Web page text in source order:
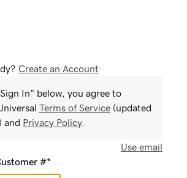
Create an Account
In" below, you agree to
Terms of Service (updated
and Privacy Policy.
Use email
#*